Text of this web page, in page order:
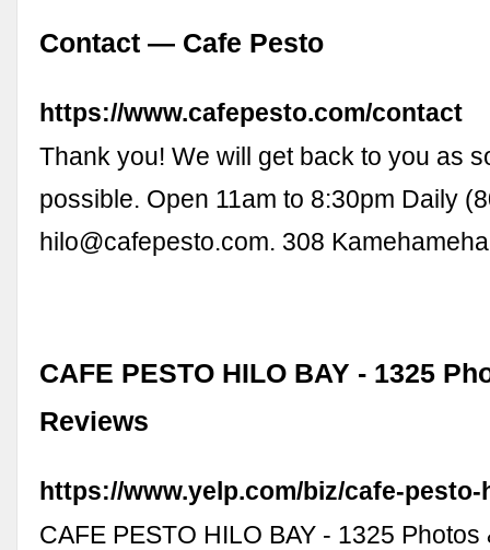
Contact — Cafe Pesto
https://www.cafepesto.com/contact
Thank you! We will get back to you as
possible. Open 11am to 8:30pm Daily
hilo@cafepesto.com. 308
CAFE PESTO HILO BAY - 1325
Reviews
https://www.yelp.com/biz/cafe-
CAFE PESTO HILO BAY - 1325 Photos